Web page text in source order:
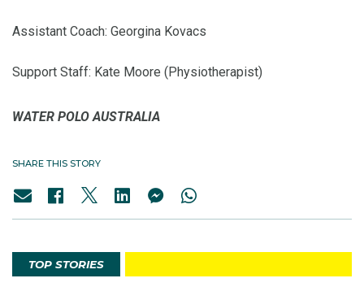
Assistant Coach: Georgina Kovacs
Support Staff: Kate Moore (Physiotherapist)
WATER POLO AUSTRALIA
SHARE THIS STORY
TOP STORIES